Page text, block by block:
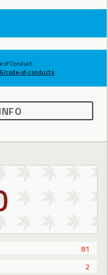
of Conduct:
code-of-conducts
81
2